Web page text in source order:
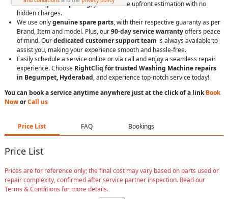
Withtransparent pricing, you’ll receive upfront estimation with no
hidden charges.
We use onlygenuine spare parts, with their respective guaranty as per
Brand, Item and model. Plus, our90-day service warrantyoffers peace
of mind. Ourdedicated customer support team is always available to
assist you, making your experience smooth and hassle-free.
Easily schedule a service online or via call and enjoy a seamless repair
experience. Choose RightCliq for trusted Washing Machine repairs
in Begumpet, Hyderabad, and experience top-notch service today!
You can book a service anytime anywhere just at the click of a linkBook
NoworCall us
Price List FAQ Bookings
Price List
Prices are for reference only; the final cost may vary based on parts used or
repair complexity, confirmed after service partner inspection. Read our
Terms & Conditions for more details.